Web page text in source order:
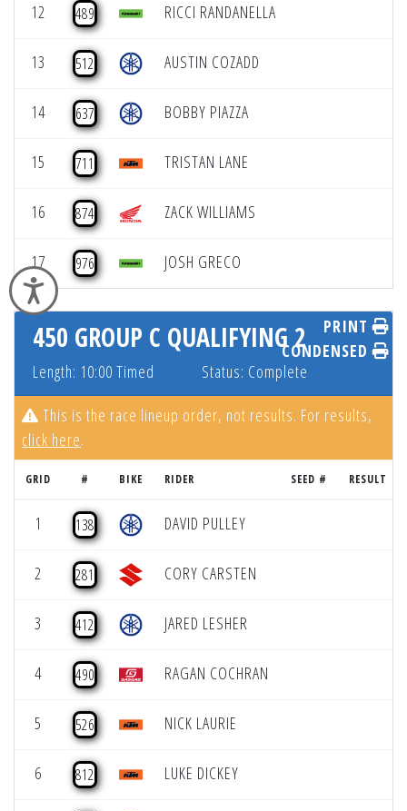
Accessibility
12 489 RICCI RANDANELLA
13 512 AUSTIN COZADD
14 637 BOBBY PIAZZA
15 711 TRISTAN LANE
16 874 ZACK WILLIAMS
17 976 JOSH GRECO
450 GROUP C QUALIFYING 2
Length: 10:00 Timed Status: Complete
PRINT
CONDENSED
This is the race lineup order, not results. For results,
click here.
GRID # BIKE RIDER SEED # RESULT
1 138 DAVID PULLEY
2 281 CORY CARSTEN
3 412 JARED LESHER
4 490 RAGAN COCHRAN
5 526 NICK LAURIE
6 812 LUKE DICKEY